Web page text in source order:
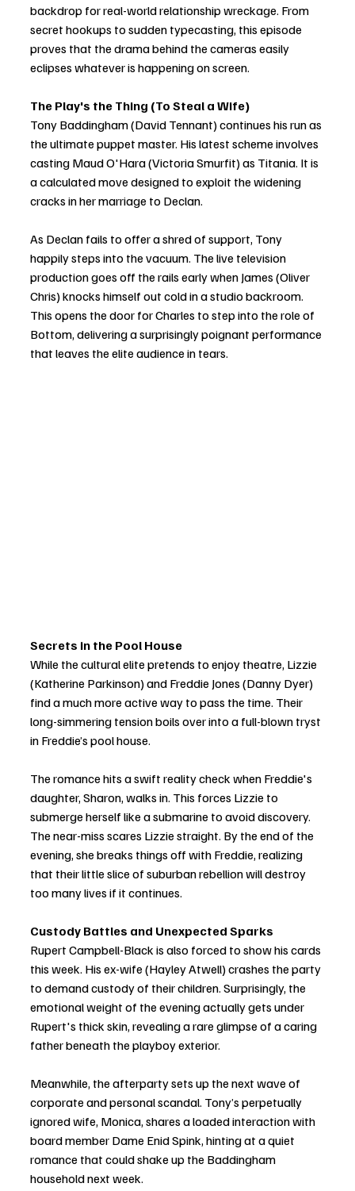
backdrop for real-world relationship wreckage. From
secret hookups to sudden typecasting, this episode
proves that the drama behind the cameras easily
eclipses whatever is happening on screen.
The Play's the Thing (To Steal a Wife)
Tony Baddingham (David Tennant) continues his run as
the ultimate puppet master. His latest scheme involves
casting Maud O'Hara (Victoria Smurfit) as Titania. It is
a calculated move designed to exploit the widening
cracks in her marriage to Declan.
As Declan fails to offer a shred of support, Tony
happily steps into the vacuum. The live television
production goes off the rails early when James (Oliver
Chris) knocks himself out cold in a studio backroom.
This opens the door for Charles to step into the role of
Bottom, delivering a surprisingly poignant performance
that leaves the elite audience in tears.
Secrets in the Pool House
While the cultural elite pretends to enjoy theatre, Lizzie
(Katherine Parkinson) and Freddie Jones (Danny Dyer)
find a much more active way to pass the time. Their
long-simmering tension boils over into a full-blown tryst
in Freddie’s pool house.
The romance hits a swift reality check when Freddie's
daughter, Sharon, walks in. This forces Lizzie to
submerge herself like a submarine to avoid discovery.
The near-miss scares Lizzie straight. By the end of the
evening, she breaks things off with Freddie, realizing
that their little slice of suburban rebellion will destroy
too many lives if it continues.
Custody Battles and Unexpected Sparks
Rupert Campbell-Black is also forced to show his cards
this week. His ex-wife (Hayley Atwell) crashes the party
to demand custody of their children. Surprisingly, the
emotional weight of the evening actually gets under
Rupert's thick skin, revealing a rare glimpse of a caring
father beneath the playboy exterior.
Meanwhile, the afterparty sets up the next wave of
corporate and personal scandal. Tony’s perpetually
ignored wife, Monica, shares a loaded interaction with
board member Dame Enid Spink, hinting at a quiet
romance that could shake up the Baddingham
household next week.